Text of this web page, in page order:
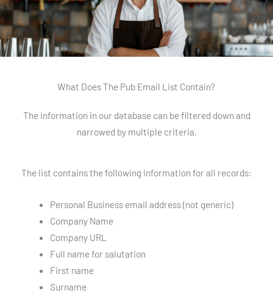
What Does The Pub Email List Contain?
The information in our database can be filtered down and
narrowed by multiple criteria.
The list contains the following information for all records:
Personal Business email address (not generic)
Company Name
Company URL
Full name for salutation
First name
Surname